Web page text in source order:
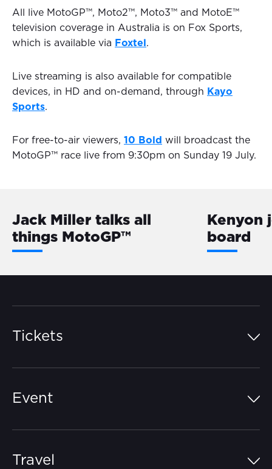
All live MotoGP™, Moto2™, Moto3™ and MotoE™
television coverage in Australia is on Fox Sports,
which is available via Foxtel .
Live streaming is also available for compatible
devices, in HD and on-demand, through Kayo
Sports.
For free-to-air viewers, 10 Bold will broadcast the
MotoGP™ race live from 9:30pm on Sunday 19 July.
Jack Miller talks all
things MotoGP™
Kenyon
board
Tickets
Event
Travel